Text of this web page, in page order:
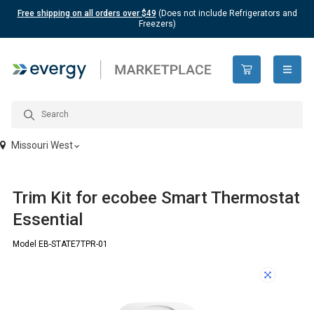
Free shipping on all orders over $49 (Does not include Refrigerators and
Freezers)
open
Missouri West
Trim Kit for ecobee Smart Thermostat
Essential
Model EB-STATE7TPR-01